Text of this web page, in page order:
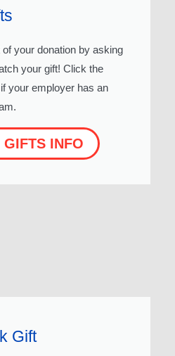
of your donation by asking
your gift! Click the
your employer has an
GIFTS INFO
Gift